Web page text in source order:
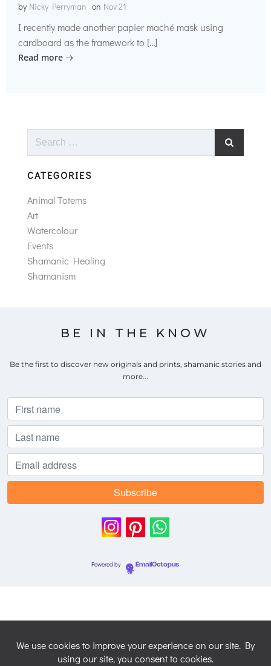
by Nicky Perryman on Nov 21
I recently made another papier maché mask using
cardboard as the framework to […]
Read more
Search
CATEGORIES
Animal Totems
Art
Watercolour
Events
Shamanic Healing
Shamanism
BE IN THE KNOW
Be the first to discover new originals and prints, shamanic stories and
more...
Powered by EmailOctopus